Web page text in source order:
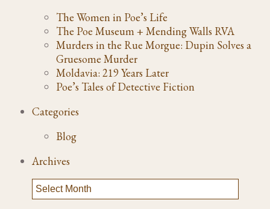
The Women in Poe’s Life
The Poe Museum + Mending Walls RVA
Murders in the Rue Morgue: Dupin Solves a
Gruesome Murder
Moldavia: 219 Years Later
Poe’s Tales of Detective Fiction
Categories
Blog
Archives